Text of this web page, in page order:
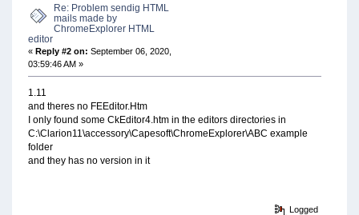
Re: Problem sendig HTML
mails made by
ChromeExplorer HTML
editor
« Reply #2 on: September 06, 2020,
03:59:46 AM »
1.11
and theres no FEEditor.Htm
I only found some CkEditor4.htm in the editors directories in
C:\Clarion11\accessory\Capesoft\ChromeExplorer\ABC example
folder
and they has no version in it
Logged